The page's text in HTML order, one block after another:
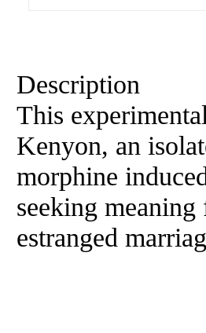
Description
This
Kenyon, an
morphine
seeking
estranged